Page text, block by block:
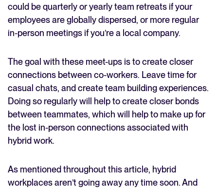
could be quarterly or yearly team retreats if your
employees are globally dispersed, or more regular
in-person meetings if you’re a local company.
The goal with these meet-ups is to create closer
connections between co-workers. Leave time for
casual chats, and create team building experiences.
Doing so regularly will help to create closer bonds
between teammates, which will help to make up for
the lost in-person connections associated with
hybrid work.
As mentioned throughout this article, hybrid
workplaces aren’t going away any time soon. And